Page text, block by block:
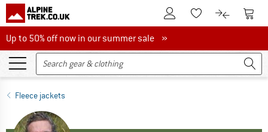
To Customer Account
To Wishlist.To product
To
Up to 50% off now in our summer sale
Up to 50% off now in our summer sale »
Fleece jackets